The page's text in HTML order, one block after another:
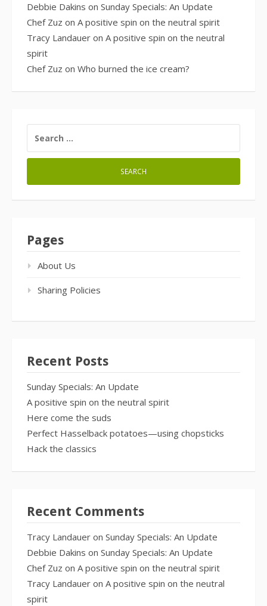
Debbie Dakins on Sunday Specials: An Update
Chef Zuz on A positive spin on the neutral spirit
Tracy Landauer on A positive spin on the neutral
spirit
Chef Zuz on Who burned the ice cream?
FOR:
Pages
About Us
Sharing Policies
Recent Posts
Sunday Specials: An Update
A positive spin on the neutral spirit
Here come the suds
Perfect Hasselback potatoes—using chopsticks
Hack the classics
Recent Comments
Tracy Landauer on Sunday Specials: An Update
Debbie Dakins on Sunday Specials: An Update
Chef Zuz on A positive spin on the neutral spirit
Tracy Landauer on A positive spin on the neutral
spirit